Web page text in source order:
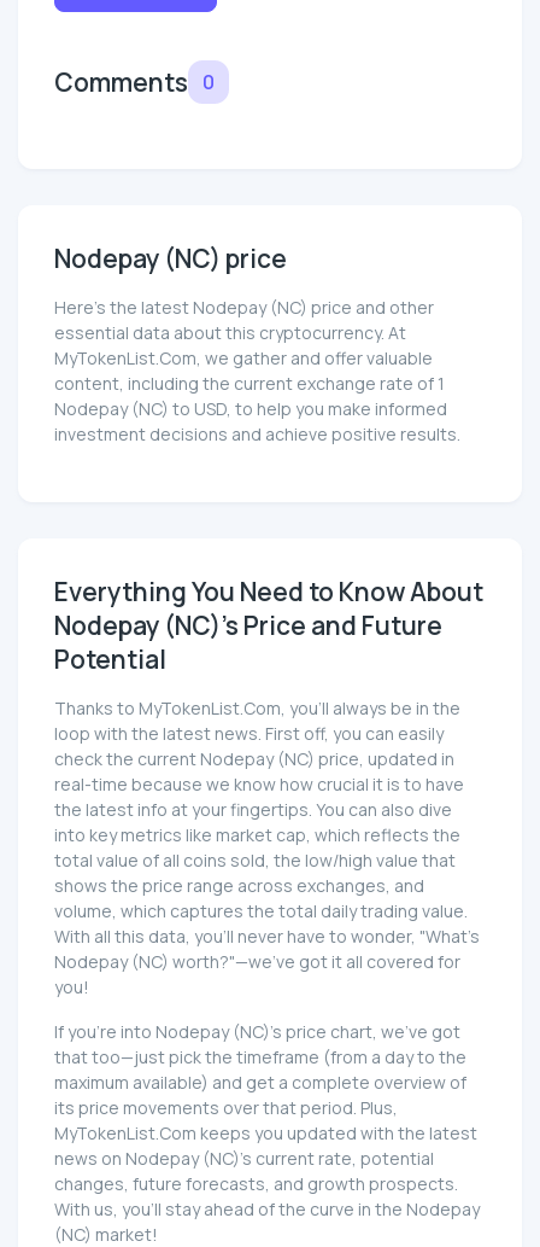
Comments 0
Nodepay (NC) price
Here’s the latest Nodepay (NC) price and other
essential data about this cryptocurrency. At
MyTokenList.Com, we gather and offer valuable
content, including the current exchange rate of 1
Nodepay (NC) to USD, to help you make informed
investment decisions and achieve positive results.
Everything You Need to Know About
Nodepay (NC)'s Price and Future
Potential
Thanks to MyTokenList.Com, you'll always be in the
loop with the latest news. First off, you can easily
check the current Nodepay (NC) price, updated in
real-time because we know how crucial it is to have
the latest info at your fingertips. You can also dive
into key metrics like market cap, which reflects the
total value of all coins sold, the low/high value that
shows the price range across exchanges, and
volume, which captures the total daily trading value.
With all this data, you'll never have to wonder, "What's
Nodepay (NC) worth?"—we've got it all covered for
you!
If you're into Nodepay (NC)'s price chart, we've got
that too—just pick the timeframe (from a day to the
maximum available) and get a complete overview of
its price movements over that period. Plus,
MyTokenList.Com keeps you updated with the latest
news on Nodepay (NC)'s current rate, potential
changes, future forecasts, and growth prospects.
With us, you'll stay ahead of the curve in the Nodepay
(NC) market!